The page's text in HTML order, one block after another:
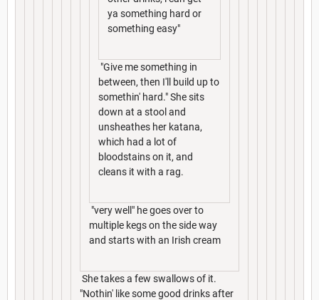
ya something hard or
something easy"
"Give me something in
between, then I'll build up to
somethin' hard." She sits
down at a stool and
unsheathes her katana,
which had a lot of
bloodstains on it, and
cleans it with a rag.
"very well" he goes over to
multiple kegs on the side way
and starts with an Irish cream
She takes a few swallows of it.
"Nothin' like some good drinks after